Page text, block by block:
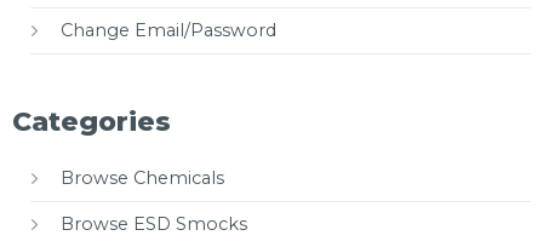
Change Email/Password
Categories
Browse Chemicals
Browse ESD Smocks